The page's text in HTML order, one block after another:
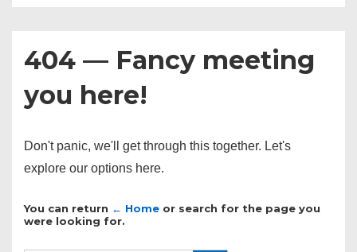
404 — Fancy meeting
you here!
Don't panic, we'll get through this together. Let's
explore our options here.
You can return ← Home or search for the page you
were looking for.